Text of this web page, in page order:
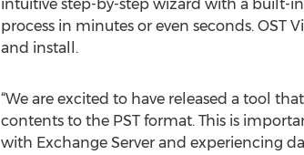
intuitive step-by-step wizard with a built-
process in minutes or even seconds. OST
and install.
“We are excited to have released a tool
contents to the PST format. This is
with Exchange Server and experiencing